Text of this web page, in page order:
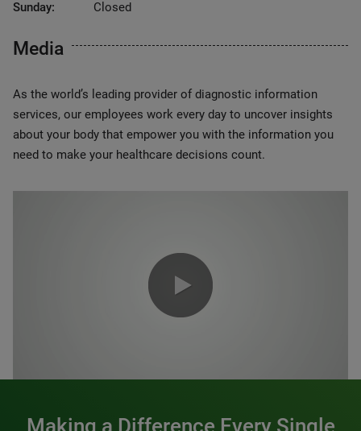
Sunday:
Closed
Media
As the world’s leading provider of diagnostic information
services, our employees work every day to uncover insights
about your body that empower you with the information you
need to make your healthcare decisions count.
Making a Difference Every Single